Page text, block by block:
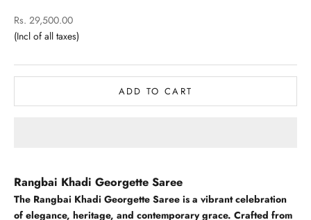
Sale price
Rs. 29,500.00
ADD TO CART
Rangbai Khadi Georgette Saree
The Rangbai Khadi Georgette Saree is a vibrant celebration
of elegance, heritage, and contemporary grace. Crafted from